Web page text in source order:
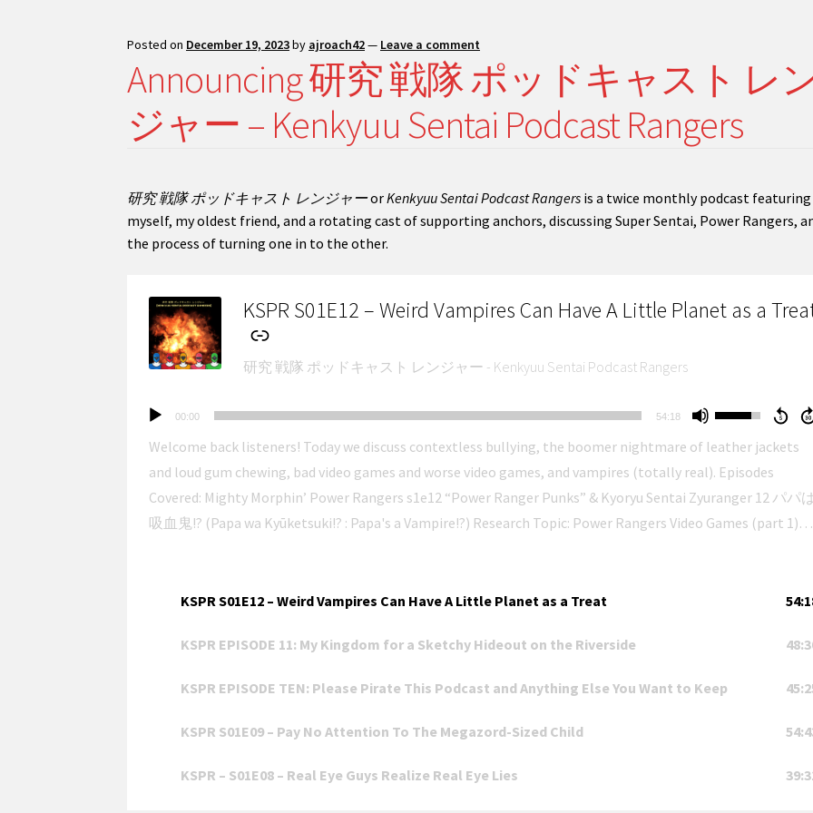
Posted on December 19, 2023by ajroach42— Leave a comment
Announcing 研究 戦隊 ポッドキャスト レ
ジャー – Kenkyuu Sentai Podcast Rangers
研究 戦隊 ポッドキャスト レンジャーorKenkyuu Sentai Podcast Rangers is a twice monthly podcast featuring
myself, my oldest friend, and a rotating cast of supporting anchors, discussing Super Sentai, Power Rangers,
the process of turning one in to the other.
KSPR S01E12 – Weird Vampires Can Have A Little Planet as a
-
研究 戦隊 ポッドキャスト レンジャー - Kenkyuu Sentai Podcast Rangers
Welcome back listeners! Today we discuss contextless bullying, the boomer nightmare of leather jackets
and loud gum chewing, bad video games and worse video games, and vampires (totally real). Episodes
Covered: Mighty Morphin’ Power Rangers s1e12 “Power Ranger Punks” & Kyoryu Sentai Zyuranger 12 パパは
吸血鬼!? (Papa wa Kyūketsuki!? : Papa's a Vampire!?) Research Topic: Power Rangers Video Games (part 1)
(https://ellijaymakerspace.org) in collaboration with New Ellijay Television (https://newellijay.tv). You can
https://meet.communitymedia.network/@kenkyuusentaipodcastrangers. The Ellijay Makerspace stands
from New Ellijay Television.
Audio
00:00 54:18
Arrow
keys
to
increase
KSPR S01E12 – Weird Vampires Can Have A Little Planet as a Treat
KSPR EPISODE 11: My Kingdom for a Sketchy Hideout on the Riverside
KSPR EPISODE TEN: Please Pirate This Podcast and Anything Else You Want to Keep
KSPR S01E09 – Pay No Attention To The Megazord-Sized Child
KSPR – S01E08 – Real Eye Guys Realize Real Eye Lies